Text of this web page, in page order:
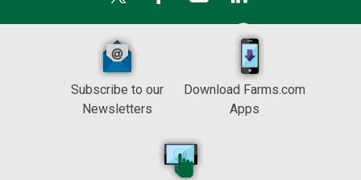
Subscribe to our
Newsletters
Download Farms.com
Apps